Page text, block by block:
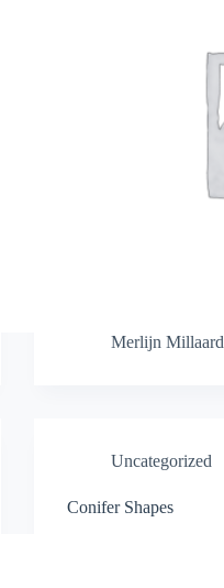
Merlijn Millaard
Uncategorized
Conifer Shapes